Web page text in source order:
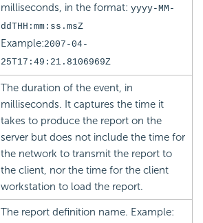
milliseconds, in the format: yyyy-MM-
ddTHH:mm:ss.msZ
Example:2007-04-
25T17:49:21.8106969Z
The duration of the event, in
milliseconds. It captures the time it
takes to produce the report on the
server but does not include the time for
the network to transmit the report to
the client, nor the time for the client
workstation to load the report.
The report definition name. Example: